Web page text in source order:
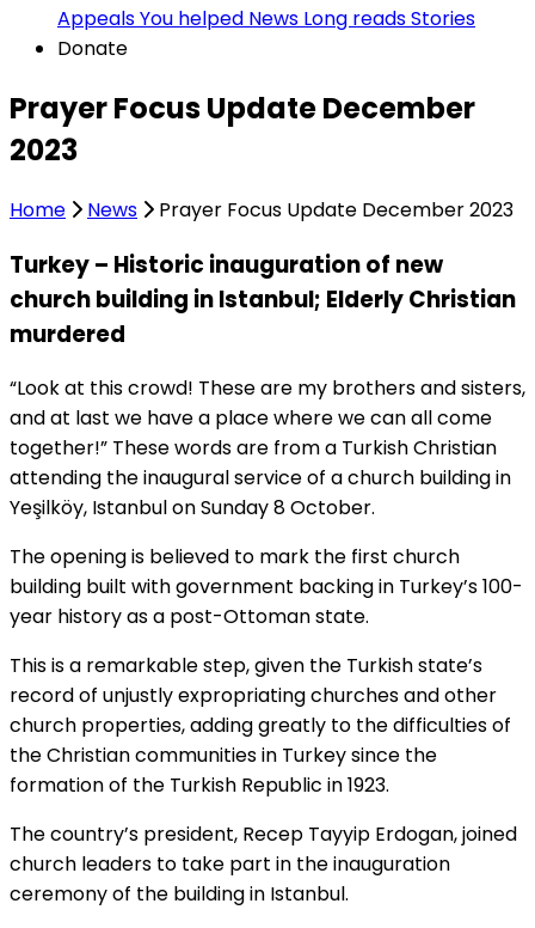
AppealsYou helped News Long readsStories
Donate
Prayer Focus Update December
2023
Home News Prayer Focus Update December 2023
Turkey – Historic inauguration of new
church building in Istanbul; Elderly Christian
murdered
“Look at this crowd! These are my brothers and sisters,
and at last we have a place where we can all come
together!” These words are from a Turkish Christian
attending the inaugural service of a church building in
Yeşilköy, Istanbul on Sunday 8 October.
The opening is believed to mark the first church
building built with government backing in Turkey’s 100-
year history as a post-Ottoman state.
This is a remarkable step, given the Turkish state’s
record of unjustly expropriating churches and other
church properties, adding greatly to the difficulties of
the Christian communities in Turkey since the
formation of the Turkish Republic in 1923.
Thecountry’s president, Recep Tayyip Erdogan, joined
church leaders to take part in the inauguration
ceremony of the building in Istanbul.